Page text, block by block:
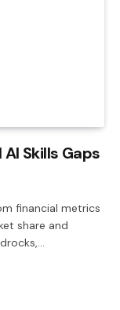
AI Skills Gaps
financial metrics
share and